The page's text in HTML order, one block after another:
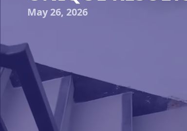
May 26, 2026